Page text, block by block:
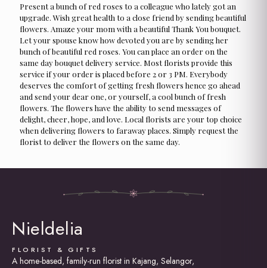
Present a bunch of red roses to a colleague who lately got an
upgrade. Wish great health to a close friend by sending beautiful
flowers. Amaze your mom with a beautiful Thank You bouquet.
Let your spouse know how devoted you are by sending her
bunch of beautiful red roses. You can place an order on the
same day bouquet delivery service. Most florists provide this
service if your order is placed before 2 or 3 PM. Everybody
deserves the comfort of getting fresh flowers hence go ahead
and send your dear one, or yourself, a cool bunch of fresh
flowers. The flowers have the ability to send messages of
delight, cheer, hope, and love. Local florists are your top choice
when delivering flowers to faraway places. Simply request the
florist to deliver the flowers on the same day.
Nieldelia
FLORIST & GIFTS
A home-based, family-run florist in Kajang, Selangor,